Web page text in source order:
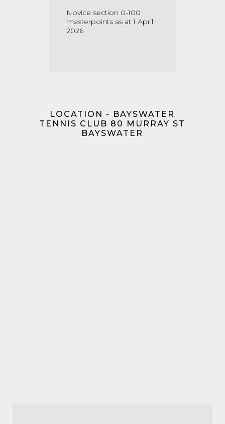
Novice section 0-100
masterpoints as at 1 April
2026
LOCATION - BAYSWATER
TENNIS CLUB 80 MURRAY ST
BAYSWATER